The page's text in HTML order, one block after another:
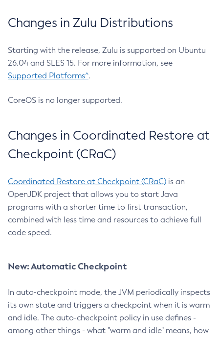
Changes in Zulu Distributions
Starting with the release, Zulu is supported on Ubuntu
26.04 and SLES 15. For more information, see
Supported Platforms^.
CoreOS is no longer supported.
Changes in Coordinated Restore at
Checkpoint (CRaC)
Coordinated Restore at Checkpoint (CRaC) is an
OpenJDK project that allows you to start Java
programs with a shorter time to first transaction,
combined with less time and resources to achieve full
code speed.
New: Automatic Checkpoint
In auto-checkpoint mode, the JVM periodically inspects
its own state and triggers a checkpoint when it is warm
and idle. The auto-checkpoint policy in use defines -
among other things - what "warm and idle" means, how